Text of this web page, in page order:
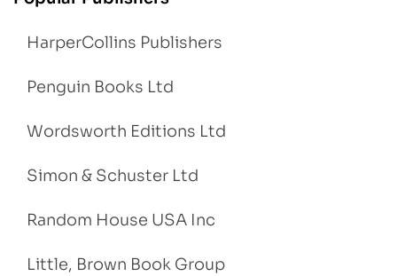
HarperCollins Publishers
Penguin Books Ltd
Wordsworth Editions Ltd
Simon & Schuster Ltd
Random House USA Inc
Little, Brown Book Group